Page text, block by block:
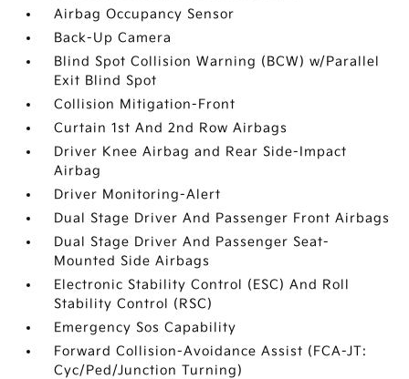
Airbag Occupancy Sensor
Back-Up Camera
Blind Spot Collision Warning (BCW) w/Parallel
Exit Blind Spot
Collision Mitigation-Front
Curtain 1st And 2nd Row Airbags
Driver Knee Airbag and Rear Side-Impact
Airbag
Driver Monitoring-Alert
Dual Stage Driver And Passenger Front Airbags
Dual Stage Driver And Passenger Seat-
Mounted Side Airbags
Electronic Stability Control (ESC) And Roll
Stability Control (RSC)
Emergency Sos Capability
Forward Collision-Avoidance Assist (FCA-JT:
Cyc/Ped/Junction Turning)